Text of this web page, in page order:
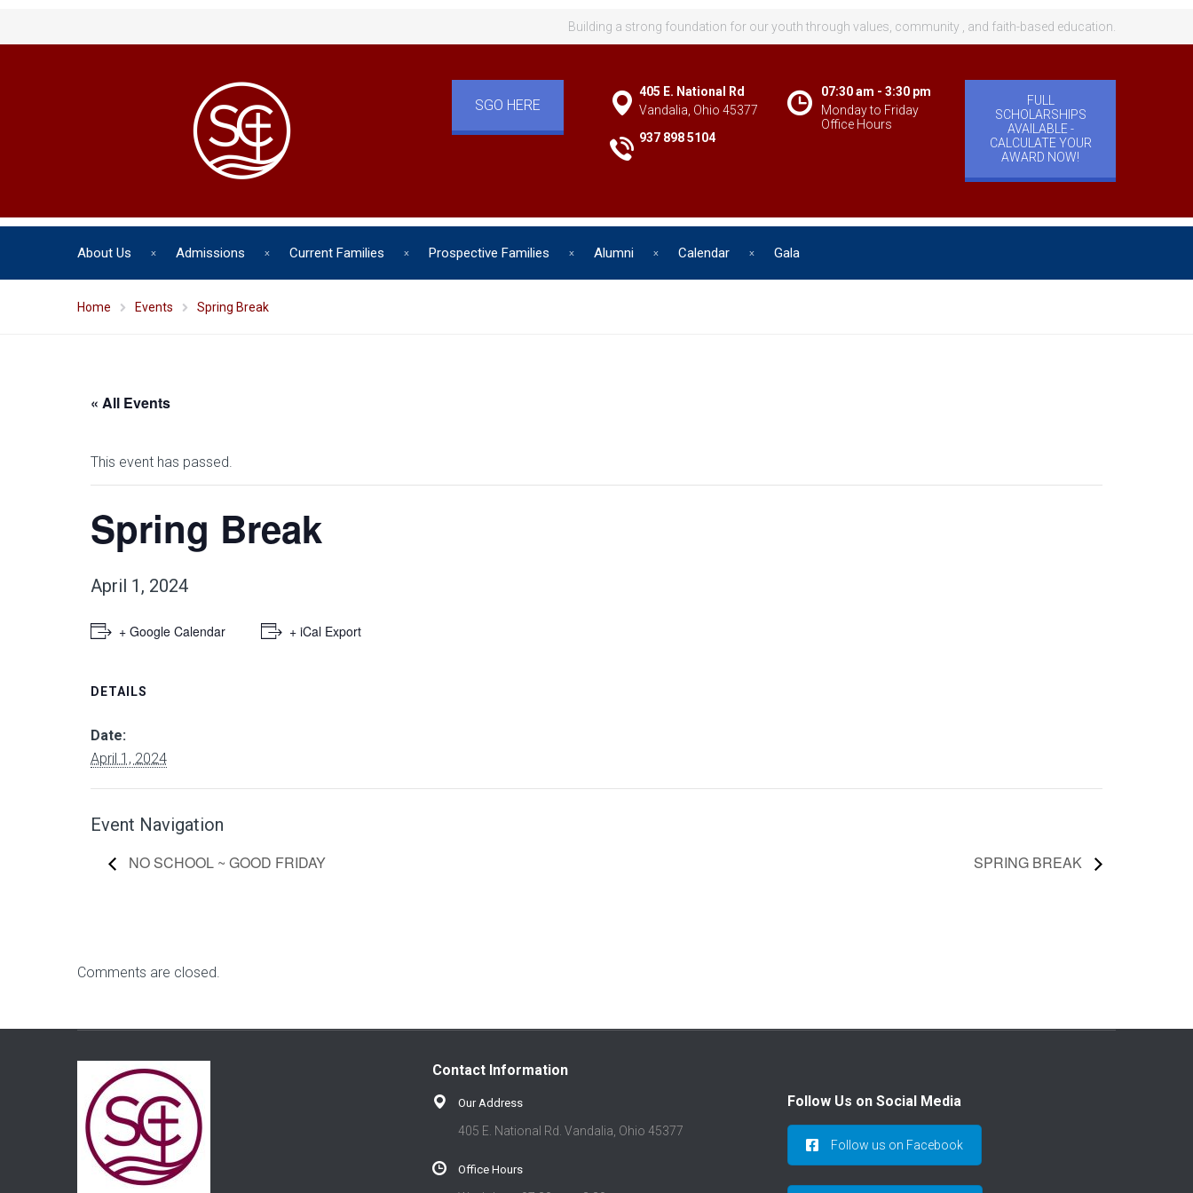
Building a strong foundation for our youth through values, community , and faith-based education.
SGO HERE
405 E. National Rd
Vandalia, Ohio 45377
937 898 5104
07:30 am - 3:30 pm
Monday to Friday
Office Hours
FULL
SCHOLARSHIPS
AVAILABLE -
CALCULATE YOUR
AWARD NOW!
About Us Admissions Current Families Prospective Families Alumni Calendar Gala
Home Events Spring Break
« All Events
This event has passed.
Spring Break
April 1, 2024
+ Google Calendar + iCal Export
DETAILS
Date:
April 1, 2024
Event Navigation
NO SCHOOL ~ GOOD FRIDAY SPRING BREAK
Comments are closed.
Contact Information
Our Address
405 E. National Rd. Vandalia, Ohio 45377
Office Hours
Follow Us on Social Media
Follow us on Facebook